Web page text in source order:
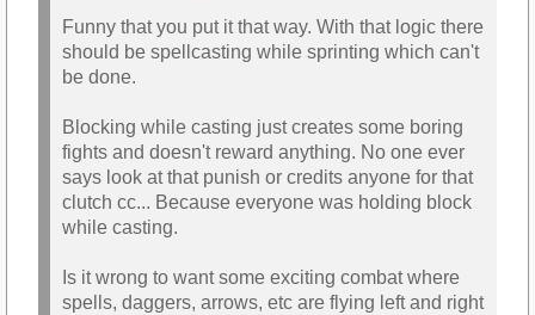
Funny that you put it that way. With that logic there
should be spellcasting while sprinting which can't
be done.
Blocking while casting just creates some boring
fights and doesn't reward anything. No one ever
says look at that punish or credits anyone for that
clutch cc... Because everyone was holding block
while casting.
Is it wrong to want some exciting combat where
spells, daggers, arrows, etc are flying left and right